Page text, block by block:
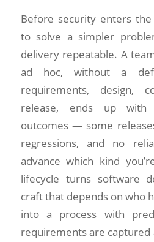
Before security enters the
to solve a simpler
delivery repeatable. A
ad hoc, without a
requirements, design,
release, ends up with
outcomes — some
regressions, and no
advance which kind
lifecycle turns software
craft that depends on who
into a process with
requirements are